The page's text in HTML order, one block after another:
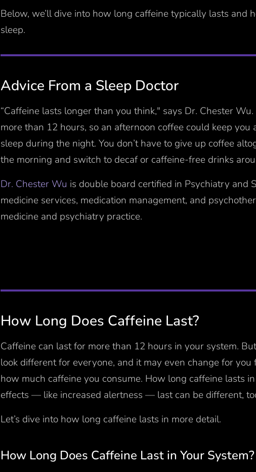
Below, we’ll dive into how long caffeine typically lasts and
sleep.
Advice From a Sleep Doctor
“Caffeine lasts longer than you think," says Dr. Chester
more than 12 hours, so an afternoon coffee could keep
sleep during the night. You don’t have to give up coffee
the morning and switch to decaf or caffeine-free drinks
Dr. Chester Wu is double board certified in Psychiatry and
medicine services, medication management, and
medicine and psychiatry practice.
How Long Does Caffeine Last?
Caffeine can last for more than 12 hours in your system.
look different for everyone, and it may even change for
how much caffeine you consume. How long caffeine lasts
effects — like increased alertness — last can be different,
Let’s dive into how long caffeine lasts in more detail.
How Long Does Caffeine Last in Your System?